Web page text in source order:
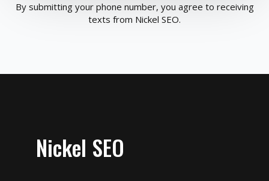
By submitting your phone number, you agree to receiving
texts from Nickel SEO.
Nickel SEO